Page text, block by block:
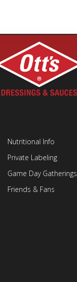
Nutritional Info
Private Labeling
Game Day Gatherings
Friends & Fans